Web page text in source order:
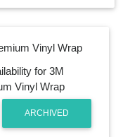
Vinyl Wrap
ARCHIVED